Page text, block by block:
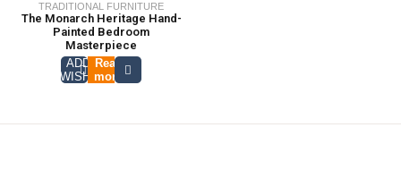
TRADITIONAL FURNITURE
The Monarch Heritage Hand-
Painted Bedroom
Masterpiece
ADD TO
WISHLIST
Read
more